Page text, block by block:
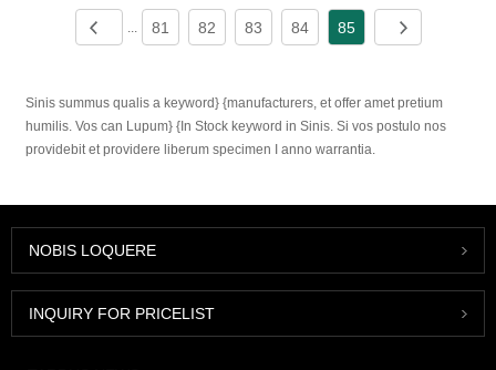
... 81 82 83 84 85
Sinis summus qualis a keyword} {manufacturers, et offer amet pretium
humilis. Vos can Lupum} {In Stock keyword in Sinis. Si vos postulo nos
providebit et providere liberum specimen I anno warrantia.
NOBIS LOQUERE
INQUIRY FOR PRICELIST